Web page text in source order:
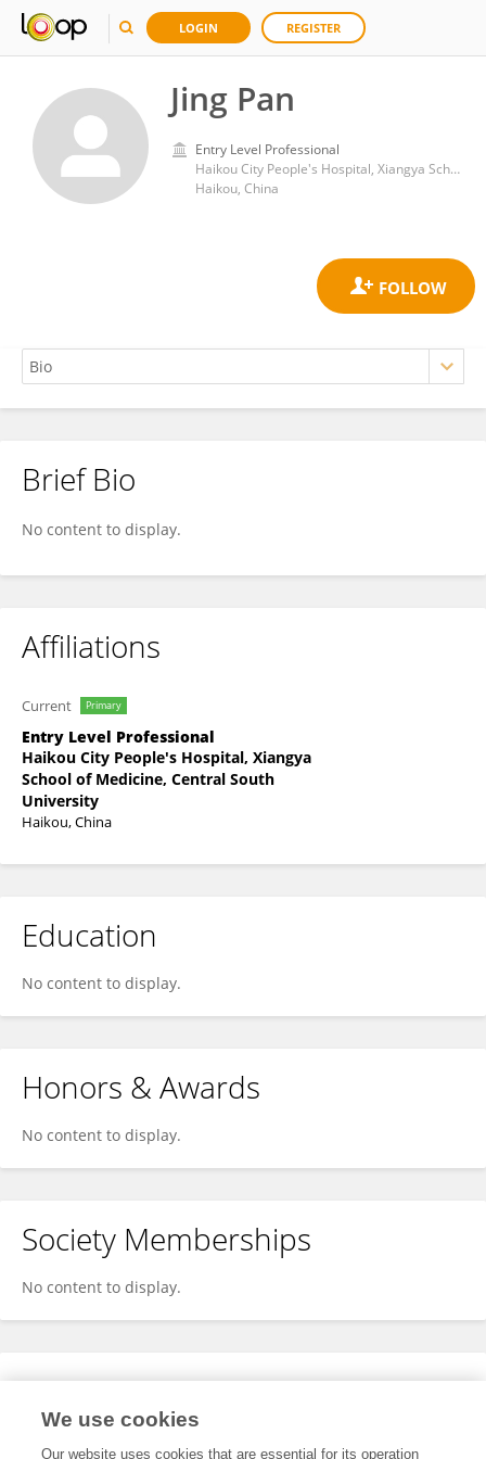
LOGIN REGISTER
Jing Pan
Entry Level Professional
Haikou City People's Hospital, Xiangya School of Medicine, Central South University
Haikou, China
Jing Pan
Brief Bio
No content to display.
Affiliations
Current Primary
Entry Level Professional
Haikou City People's Hospital, Xiangya
School of Medicine, Central South
University
Haikou, China
Education
No content to display.
Honors & Awards
No content to display.
Society Memberships
No content to display.
Expertise
We use cookies
Our website uses cookies that are essential for its operation